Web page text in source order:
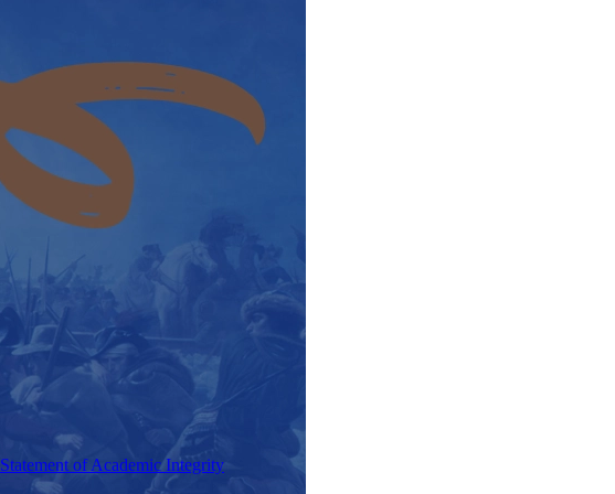
Statement of Academic Integrity